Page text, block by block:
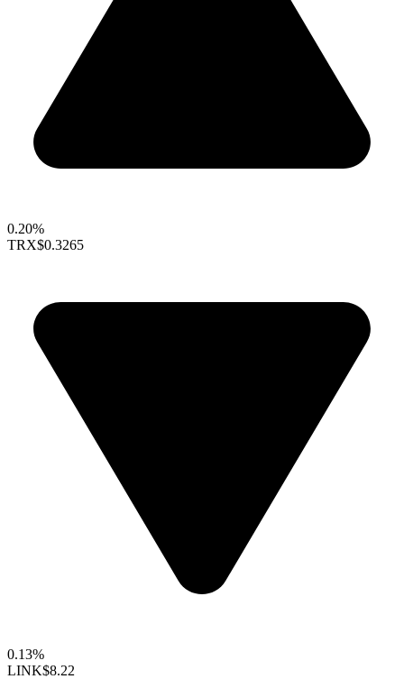
0.20%
TRX$0.3265
0.13%
LINK$8.22